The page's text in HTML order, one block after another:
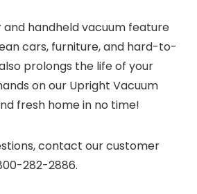
handheld vacuum feature
cars, furniture, and hard-to-
prolongs the life of your
on our Upright Vacuum
fresh home in no time!
contact our customer
282-2886.